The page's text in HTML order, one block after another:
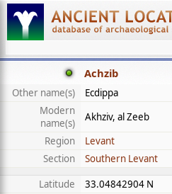
Achzib
Other name(s)
Ecdippa
Modern
name(s)
Akhziv, al Zeeb
Region
Levant
Section
Southern Levant
Latitude
33.04842904 N